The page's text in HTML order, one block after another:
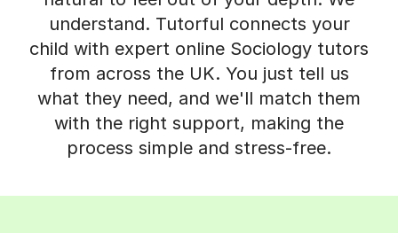
understand. Tutorful connects your
child with expert online Sociology tutors
from across the UK. You just tell us
what they need, and we'll match them
with the right support, making the
process simple and stress-free.